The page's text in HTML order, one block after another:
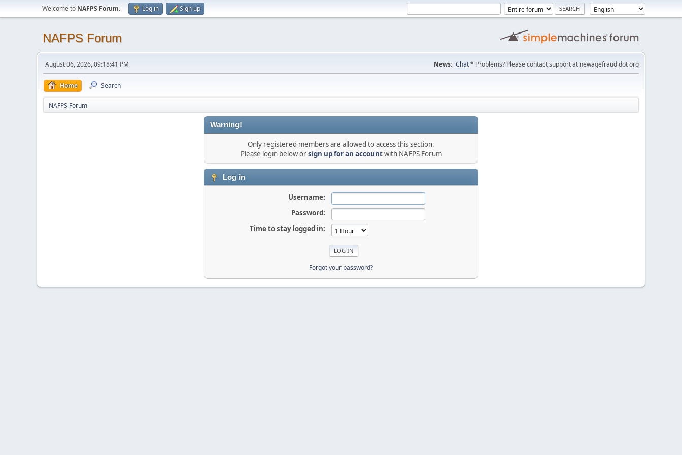
Welcome to NAFPS Forum. Log in Sign up
NAFPS Forum
August 06, 2026, 09:18:41 PM News: Chat* Problems? Please contact support at newagefraud dot org
Home Search
NAFPS Forum
Warning!
Only registered members are allowed to access this section.
Please login below orsign up for an accountwith NAFPS Forum
Log in
Username:
Password:
Time to stay logged in:
Forgot your password?